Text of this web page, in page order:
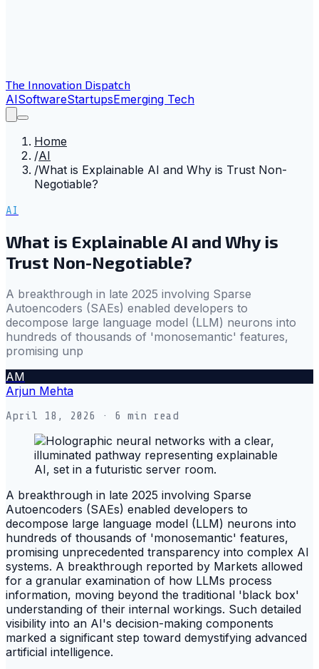
The Innovation Dispatch
AISoftwareStartupsEmerging Tech
Home
/AI
/What is Explainable AI and Why is Trust Non-
Negotiable?
AI
What is Explainable AI and Why is
Trust Non-Negotiable?
A breakthrough in late 2025 involving Sparse
Autoencoders (SAEs) enabled developers to
decompose large language model (LLM) neurons into
hundreds of thousands of 'monosemantic' features,
promising unp
AM
Arjun Mehta
April 18, 2026 · 6 min read
A breakthrough in late 2025 involving Sparse
Autoencoders (SAEs) enabled developers to
decompose large language model (LLM) neurons into
hundreds of thousands of 'monosemantic' features,
promising unprecedented transparency into complex AI
systems. A breakthrough reported by Markets allowed
for a granular examination of how LLMs process
information, moving beyond the traditional 'black box'
understanding of their internal workings. Such detailed
visibility into an AI's decision-making components
marked a significant step toward demystifying advanced
artificial intelligence.